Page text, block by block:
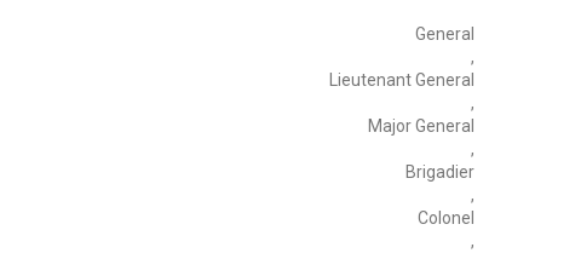
General
,
Lieutenant General
,
Major General
,
Brigadier
,
Colonel
,